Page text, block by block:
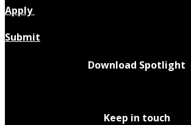
Apply
Submit
Download Spotlight
Keep in touch